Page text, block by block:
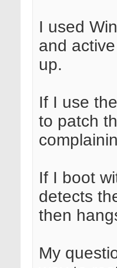
I used
and
up.
If I use
to patch
If I boot
detects
then
My